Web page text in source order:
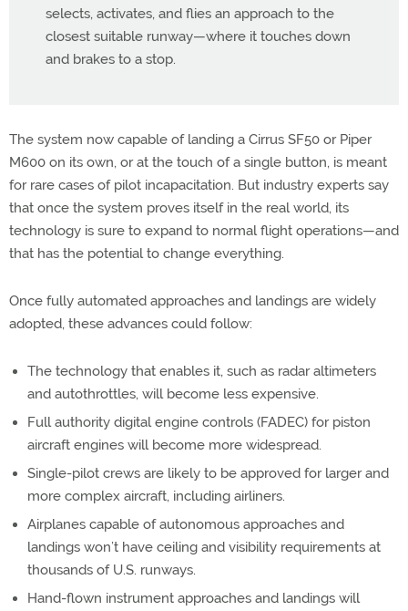
selects, activates, and flies an approach to the
closest suitable runway—where it touches down
and brakes to a stop.
The system now capable of landing a Cirrus SF50 or Piper
M600 on its own, or at the touch of a single button, is meant
for rare cases of pilot incapacitation. But industry experts say
that once the system proves itself in the real world, its
technology is sure to expand to normal flight operations—and
that has the potential to change everything.
Once fully automated approaches and landings are widely
adopted, these advances could follow:
The technology that enables it, such as radar altimeters
and autothrottles, will become less expensive.
Full authority digital engine controls (FADEC) for piston
aircraft engines will become more widespread.
Single-pilot crews are likely to be approved for larger and
more complex aircraft, including airliners.
Airplanes capable of autonomous approaches and
landings won’t have ceiling and visibility requirements at
thousands of U.S. runways.
Hand-flown instrument approaches and landings will